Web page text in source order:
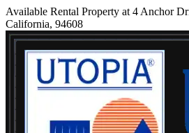
Available Rental Property at 4 Anchor
California, 94608